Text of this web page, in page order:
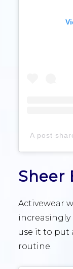
Sheer
Activewear
increasingly
use it to put
routine.